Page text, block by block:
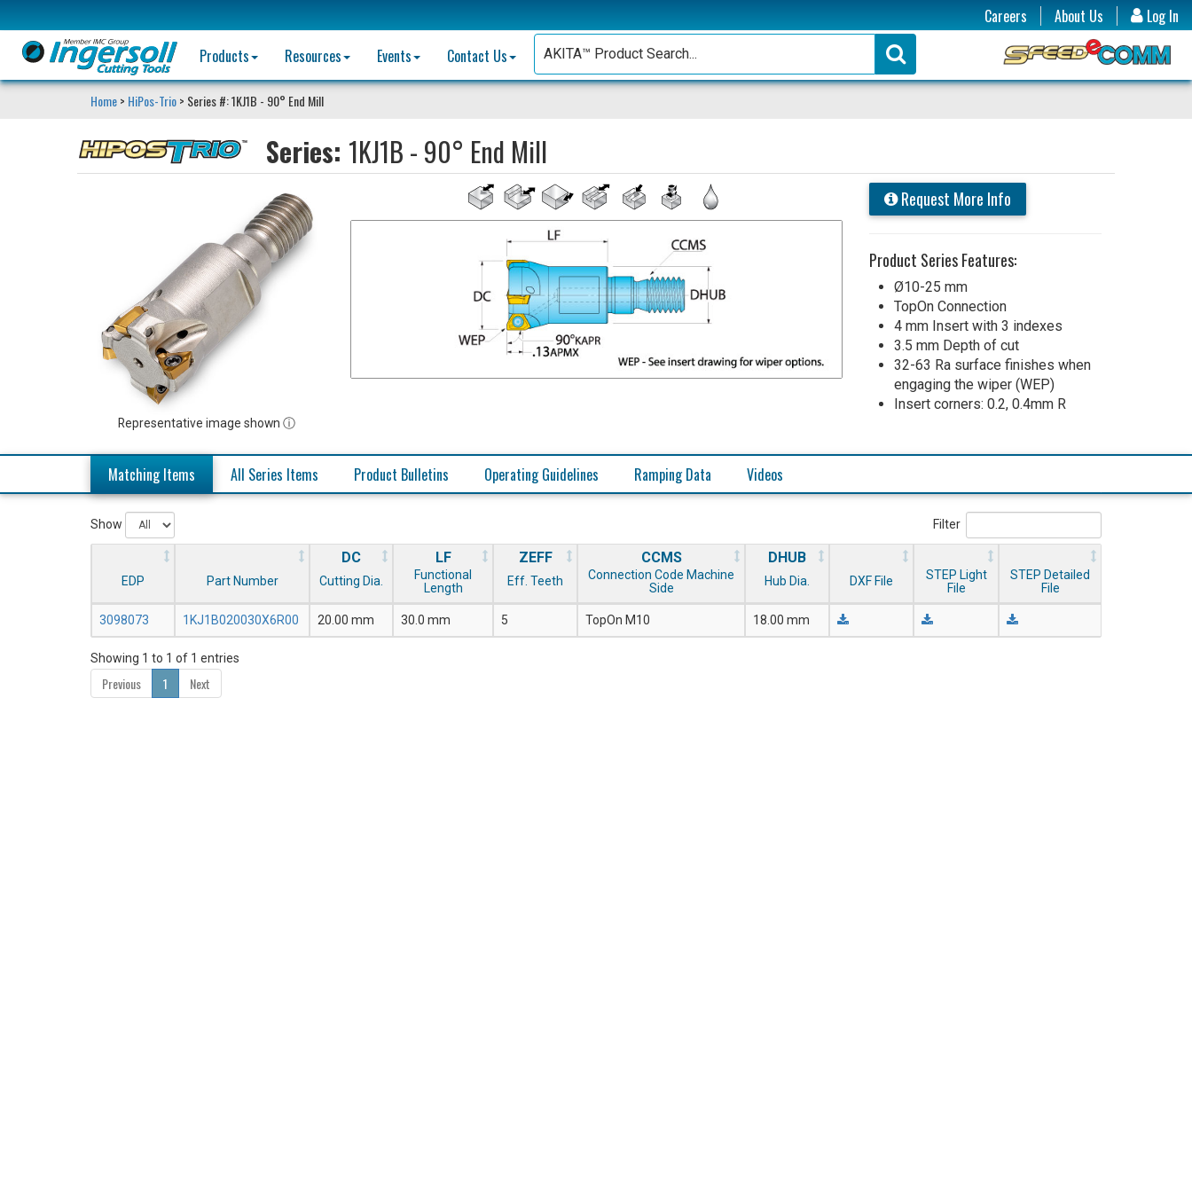
Log In
Careers
About Us
Products
Resources Events Contact Us
Home> HiPos-Trio> Series #: 1KJ1B - 90° End Mill
Series: 1KJ1B - 90° End Mill
Representative image shown ⓘ
Request More Info
Product Series Features:
Ø10-25 mm
TopOn Connection
4 mm Insert with 3 indexes
3.5 mm Depth of cut
32-63 Ra surface finishes when
engaging the wiper (WEP)
Insert corners: 0.2, 0.4mm R
Matching Items All Series Items Product Bulletins Operating Guidelines Ramping Data Videos
Show Filter
EDP Part Number
DC
Cutting Dia.
LF
Functional
Length
ZEFF
Eff. Teeth
CCMS
Connection Code Machine
Side
DHUB
Hub Dia. DXF File
STEP Light
File
STEP Detailed
File
3098073 1KJ1B020030X6R00 20.00 mm 30.0 mm 5 TopOn M10 18.00 mm
Showing 1 to 1 of 1 entries
Previous 1 Next